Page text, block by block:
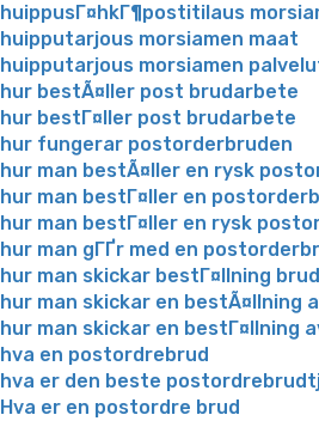
huippusГ¤hkГ¶postitilaus
huipputarjous morsiamen maat
huipputarjous morsiamen
hur bestÃ¤ller post brudarbete
hur bestГ¤ller post brudarbete
hur fungerar postorderbruden
hur man bestÃ¤ller en rysk
hur man bestГ¤ller en
hur man bestГ¤ller en rysk
hur man gГҐr med en
hur man skickar bestГ¤llning brud
hur man skickar en bestÃ¤llning
hur man skickar en bestГ¤llning
hva en postordrebrud
hva er den beste
Hva er en postordre brud